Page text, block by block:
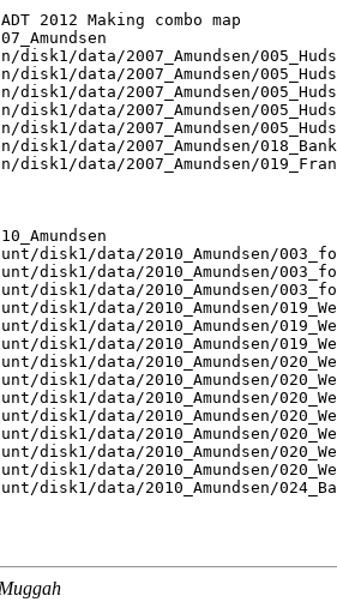
2012 Making combo map
data/2007_Amundsen/
data/2007_Amundsen/
data/2007_Amundsen/
data/2007_Amundsen/
data/2007_Amundsen/
data/2007_Amundsen/
data/2007_Amundsen/
disk1/data/2010_Amundsen/
disk1/data/2010_Amundsen/
disk1/data/2010_Amundsen/
disk1/data/2010_Amundsen/
disk1/data/2010_Amundsen/
disk1/data/2010_Amundsen/
disk1/data/2010_Amundsen/
disk1/data/2010_Amundsen/
disk1/data/2010_Amundsen/
disk1/data/2010_Amundsen/
disk1/data/2010_Amundsen/
disk1/data/2010_Amundsen/
disk1/data/2010_Amundsen/
disk1/data/2010_Amundsen/